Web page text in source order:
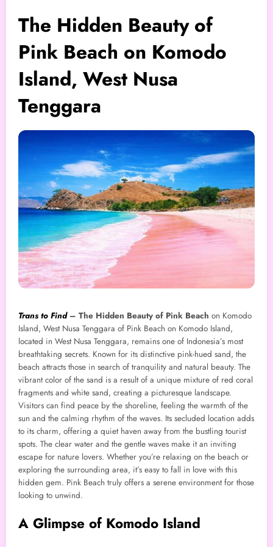
The Hidden Beauty of
Pink Beach on Komodo
Island, West Nusa
Tenggara
Trans to Find– The Hidden Beauty of Pink Beach on Komodo
Island, West Nusa Tenggara of Pink Beach on Komodo Island,
located in West Nusa Tenggara, remains one of Indonesia’s most
breathtaking secrets. Known for its distinctive pink-hued sand, the
beach attracts those in search of tranquility and natural beauty. The
vibrant color of the sand is a result of a unique mixture of red coral
fragments and white sand, creating a picturesque landscape.
Visitors can find peace by the shoreline, feeling the warmth of the
sun and the calming rhythm of the waves. Its secluded location adds
to its charm, offering a quiet haven away from the bustling tourist
spots. The clear water and the gentle waves make it an inviting
escape for nature lovers. Whether you’re relaxing on the beach or
exploring the surrounding area, it’s easy to fall in love with this
hidden gem. Pink Beach truly offers a serene environment for those
looking to unwind.
A Glimpse of Komodo Island